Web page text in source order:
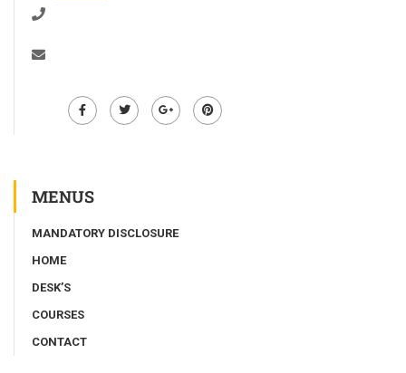
MENUS
MANDATORY DISCLOSURE
HOME
DESK’S
COURSES
CONTACT